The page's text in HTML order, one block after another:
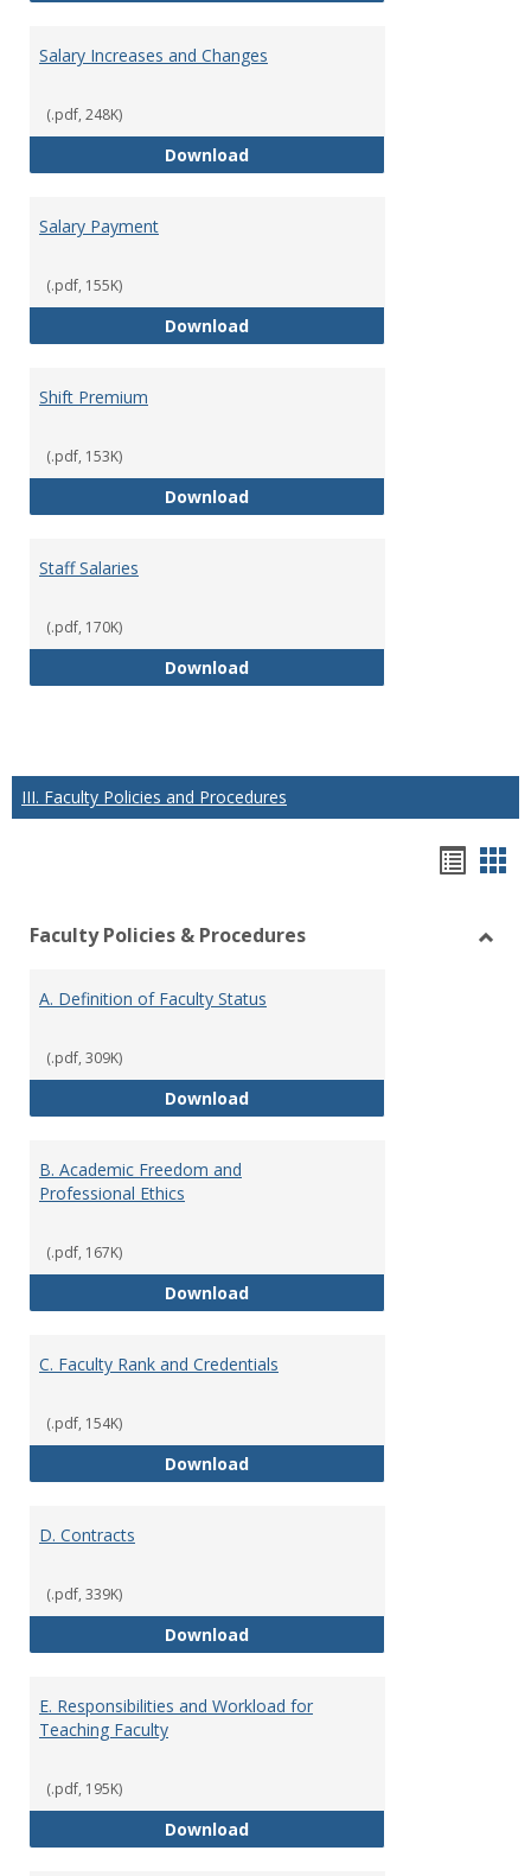
Salary Increases and Changes
(.pdf, 248K)
DownloadSalary Increases and Changes
Salary Payment
(.pdf, 155K)
DownloadSalary Payment
Shift Premium
(.pdf, 153K)
DownloadShift Premium
Staff Salaries
(.pdf, 170K)
DownloadStaff Salaries
III. Faculty Policies and Procedures
view
Faculty Policies & Procedures
A. Definition of Faculty Status
(.pdf, 309K)
DownloadA. Definition of Faculty Status
B. Academic Freedom and
Professional Ethics
(.pdf, 167K)
DownloadB. Academic Freedom and
C. Faculty Rank and Credentials
(.pdf, 154K)
DownloadC. Faculty Rank and Credentials
D. Contracts
(.pdf, 339K)
DownloadD. Contracts
E. Responsibilities and Workload for
Teaching Faculty
(.pdf, 195K)
DownloadE. Responsibilities and